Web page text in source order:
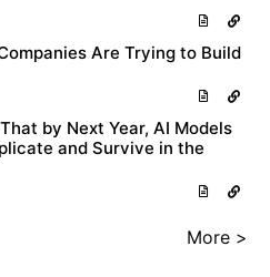
Are Trying to Build
by Next Year, AI Models
and Survive in the
More >